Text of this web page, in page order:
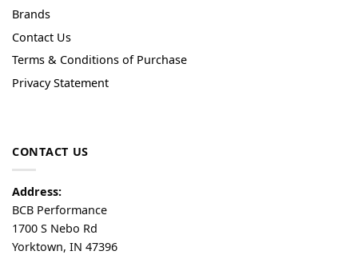
Brands
Contact Us
Terms & Conditions of Purchase
Privacy Statement
CONTACT US
Address:
BCB Performance
1700 S Nebo Rd
Yorktown, IN 47396